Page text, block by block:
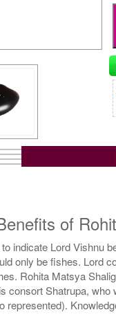
of
indicate Lord Vishnu
only be fishes. Lord
Rohita Matsya
Shatrupa,